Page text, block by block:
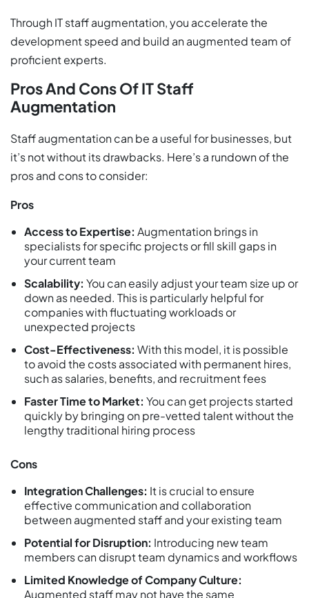
Through IT staff augmentation, you accelerate the
development speed and build an augmented team of
proficient experts.
Pros And Cons Of IT Staff
Augmentation
Staff augmentation can be a useful for businesses, but
it’s not without its drawbacks. Here’s a rundown of the
pros and cons to consider:
Pros
Access to Expertise: Augmentation brings in
specialists for specific projects or fill skill gaps in
your current team
Scalability: You can easily adjust your team size up or
down as needed. This is particularly helpful for
companies with fluctuating workloads or
unexpected projects
Cost-Effectiveness: With this model, it is possible
to avoid the costs associated with permanent hires,
such as salaries, benefits, and recruitment fees
Faster Time to Market: You can get projects started
quickly by bringing on pre-vetted talent without the
lengthy traditional hiring process
Cons
Integration Challenges: It is crucial to ensure
effective communication and collaboration
between augmented staff and your existing team
Potential for Disruption: Introducing new team
members can disrupt team dynamics and workflows
Limited Knowledge of Company Culture:
Augmented staff may not have the same